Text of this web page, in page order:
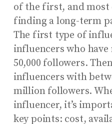
of the first, and most
finding a long-term
The first type of
influencers who have
50,000 followers.
influencers with
million followers.
influencer, it’s
key points: cost,